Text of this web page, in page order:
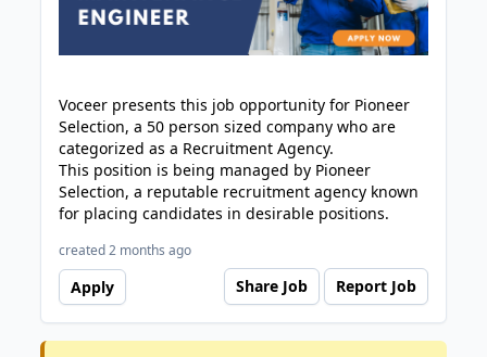
Voceer presents this job opportunity for Pioneer
Selection, a 50 person sized company who are
categorized as a Recruitment Agency.
This position is being managed by Pioneer
Selection, a reputable recruitment agency known
for placing candidates in desirable positions.
created 2 months ago
Apply Share Job Report Job